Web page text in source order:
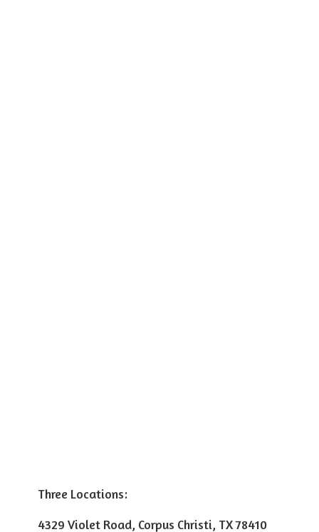
Three Locations:
4329 Violet Road, Corpus Christi, TX 78410